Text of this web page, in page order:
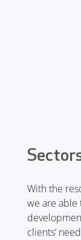
With the
we are able
clients’